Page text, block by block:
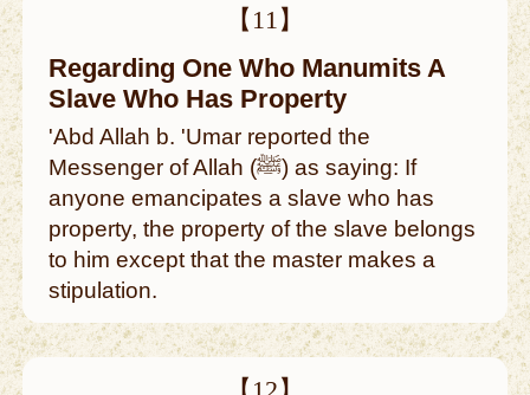
【11】
Regarding One Who Manumits A
Slave Who Has Property
'Abd Allah b. 'Umar reported the
Messenger of Allah (ﷺ) as saying: If
anyone emancipates a slave who has
property, the property of the slave belongs
to him except that the master makes a
stipulation.